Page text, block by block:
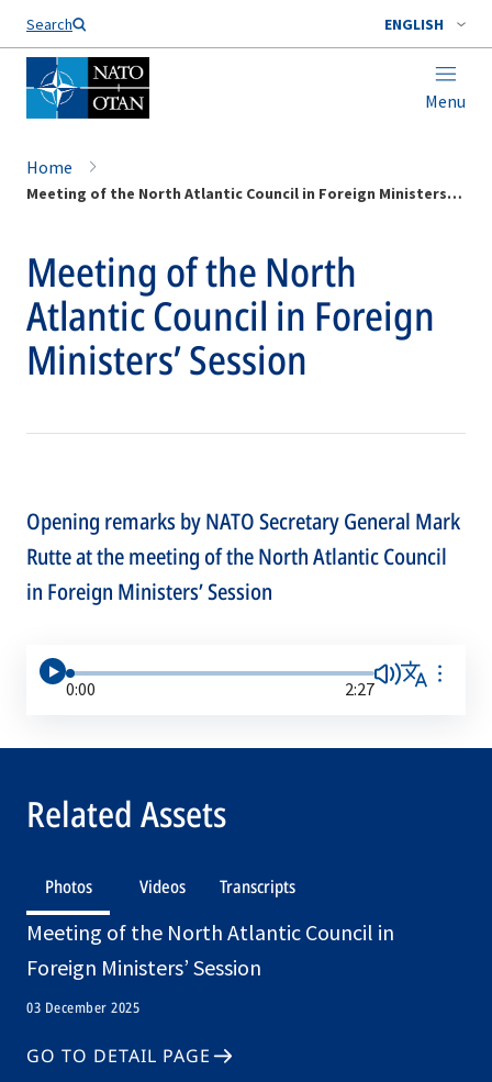
Search ENGLISH
Menu
Home
Meeting of the North Atlantic Council in Foreign Ministers’ Session
Meeting of the North
Atlantic Council in Foreign
Ministers’ Session
Opening remarks by NATO Secretary General Mark
Rutte at the meeting of the North Atlantic Council
in Foreign Ministers’ Session
0:00 2:27
Related Assets
Photos Videos Transcripts
Meeting of the North Atlantic Council in
Foreign Ministers’ Session
03 December 2025
GO TO DETAIL PAGE